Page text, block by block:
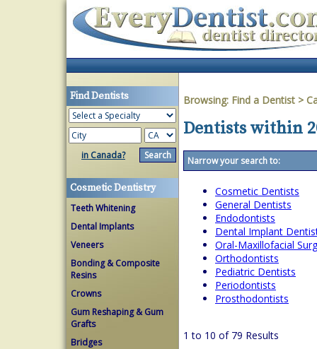
Find Dentists
in Canada?
Cosmetic Dentistry
Teeth Whitening
Dental Implants
Veneers
Bonding & Composite
Resins
Crowns
Gum Reshaping & Gum
Grafts
Bridges
Browsing: Find a Dentist >
Dentists within
Narrow your search to:
Cosmetic Dentists
General Dentists
Endodontists
Dental Implant
Oral-Maxillofacial
Orthodontists
Pediatric Dentists
Periodontists
Prosthodontists
1 to 10 of 79 Results